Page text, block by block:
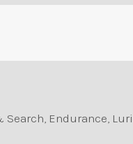
Endurance,